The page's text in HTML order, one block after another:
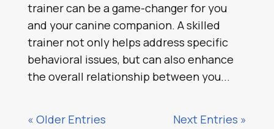
trainer can be a game-changer for you
and your canine companion. A skilled
trainer not only helps address specific
behavioral issues, but can also enhance
the overall relationship between you...
« Older Entries Next Entries »